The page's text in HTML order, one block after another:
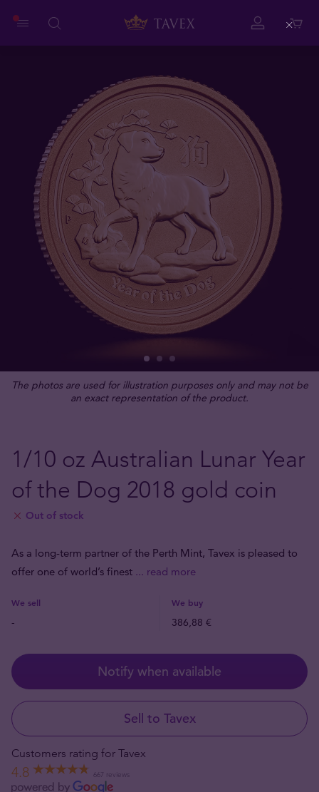
The photos are used for illustration purposes only and may not be
an exact representation of the product.
1/10 oz Australian Lunar Year
of the Dog 2018 gold coin
Out of stock
As a long-term partner of the Perth Mint, Tavex is pleased to
offer one of world’s finest ... read more
We sell We buy
- 386,88 €
Notify when available
Sell to Tavex
Customers rating for Tavex
4.8 667 reviews
Close